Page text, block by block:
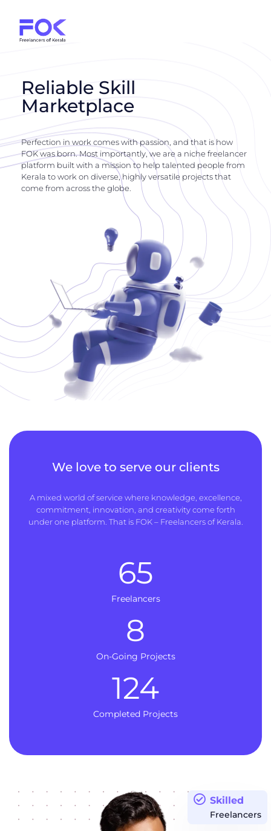
Reliable Skill
Marketplace
Perfection in work comes with passion, and that is how
FOK was born. Most importantly, we are a niche freelancer
platform built with a mission to help talented people from
Kerala to work on diverse, highly versatile projects that
come from across the globe.
We love to serve our clients
A mixed world of service where knowledge, excellence,
commitment, innovation, and creativity come forth
under one platform. That is FOK – Freelancers of Kerala.
Freelancers
65
On-Going Projects
8
Completed Projects
124
Skilled
Freelancers